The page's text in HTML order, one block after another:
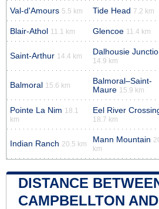
Val-d'Amours 5.5 km Tide Head 7.2 km
Blair-Athol 11.1 km Glencoe 11.4 km
Saint-Arthur 14.4 km Dalhousie
14.9 km
Balmoral 15.6 km
Balmoral–Saint-
Maure 15.9 km
Pointe La Nim 18.1
km
Eel River
18.7 km
Indian Ranch 20.5 km Mann Mountain
km
DISTANCE
CAMPBELLTON